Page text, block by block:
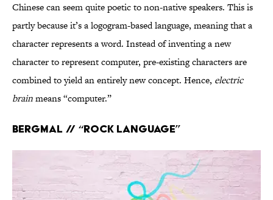
Chinese can seem quite poetic to non-native speakers. This is
partly because it’s a logogram-based language, meaning that a
character represents a word. Instead of inventing a new
character to represent computer, pre-existing characters are
combined to yield an entirely new concept. Hence, electric
brainmeans “computer.”
Bergmal // “Rock language”